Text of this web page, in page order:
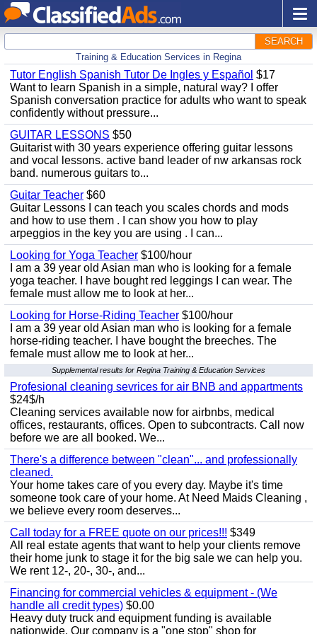
SEARCH
Training & Education Services in Regina
Tutor English Spanish Tutor De Ingles y Español $17
Want to learn Spanish in a simple, natural way? I offer
Spanish conversation practice for adults who want to speak
confidently without pressure...
GUITAR LESSONS $50
Guitarist with 30 years experience offering guitar lessons
and vocal lessons. active band leader of nw arkansas rock
band. numerous guitars to...
Guitar Teacher $60
Guitar Lessons I can teach you scales chords and mods
and how to use them . I can show you how to play
arpeggios in the key you are using . I can...
Looking for Yoga Teacher $100/hour
I am a 39 year old Asian man who is looking for a female
yoga teacher. I have bought red leggings I can wear. The
female must allow me to look at her...
Looking for Horse-Riding Teacher $100/hour
I am a 39 year old Asian man who is looking for a female
horse-riding teacher. I have bought the breeches. The
female must allow me to look at her...
Supplemental results for Regina Training & Education Services
Profesional cleaning sevrices for air BNB and appartments
$24$/h
Cleaning services available now for airbnbs, medical
offices, restaurants, offices. Open to subcontracts. Call now
before we are all booked. We...
There's a difference between "clean"... and professionally
cleaned.
Your home takes care of you every day. Maybe it's time
someone took care of your home. At Need Maids Cleaning ,
we believe every room deserves...
Call today for a FREE quote on our prices!!! $349
All real estate agents that want to help your clients remove
their home junk to stage it for the big sale we can help you.
We rent 12-, 20-, 30-, and...
Financing for commercial vehicles & equipment - (We
handle all credit types) $0.00
Heavy duty truck and equipment funding is available
nationwide. Our company is a "one stop" shop for